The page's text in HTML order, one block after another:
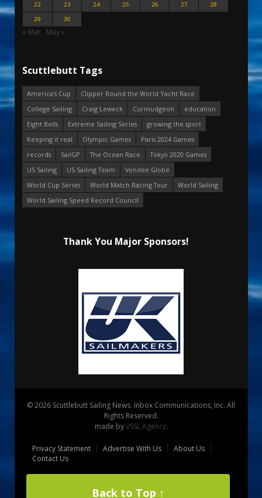
22
23 24 25 26 27
28
29
30
« Mar May »
Scuttlebutt Tags
America's Cup
Clipper Round the World Yacht Race
College Sailing
Craig Leweck Curmudgeon
education
Eight Bells
Extreme Sailing Series
growing the sport
Keeping it real
Olympic Games
Paris 2024 Games
records
SailGP The Ocean Race
Tokyo 2020 Games
US Sailing
US Sailing Team
Vendee Globe
World Cup Series
World Match Racing Tour
World Sailing
World Sailing Speed Record Council
Thank You Major Sponsors!
© 2026 Scuttlebutt Sailing News. Inbox Communications, Inc. All
Rights Reserved.
made byVSSL Agency.
Privacy Statement Advertise With Us
About Us
Contact Us
Back to Top ↑